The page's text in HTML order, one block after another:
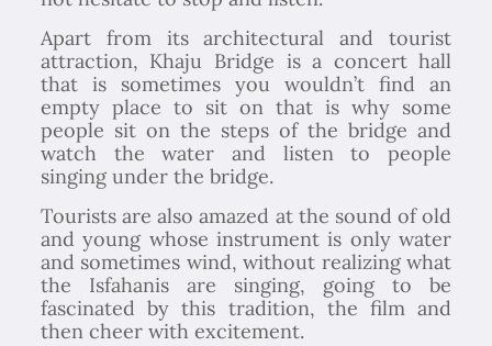
Apart from its architectural and tourist
attraction, Khaju Bridge is a concert hall
that is sometimes you wouldn’t find an
empty place to sit on that is why some
people sit on the steps of the bridge and
watch the water and listen to people
singing under the bridge.
Tourists are also amazed at the sound of old
and young whose instrument is only water
and sometimes wind, without realizing what
the Isfahanis are singing, going to be
fascinated by this tradition, the film and
then cheer with excitement.